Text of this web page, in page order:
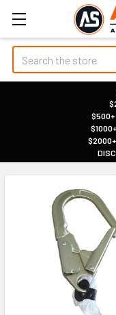
Search
$500+
$2000+